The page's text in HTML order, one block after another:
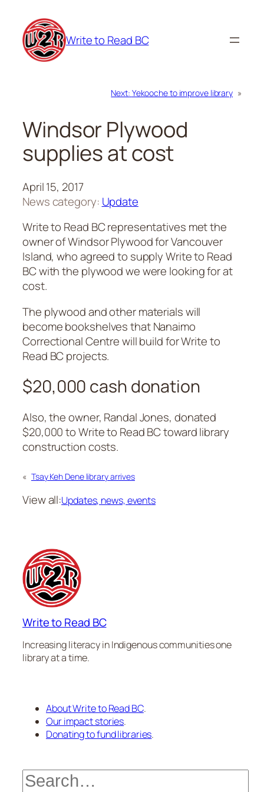
content
Write to Read BC
Next: Yekooche to improve library »
Windsor Plywood
supplies at cost
April 15, 2017
News category: Update
Write to Read BC representatives met the
owner of Windsor Plywood for Vancouver
Island, who agreed to supply Write to Read
BC with the plywood we were looking for at
cost.
The plywood and other materials will
become bookshelves that Nanaimo
Correctional Centre will build for Write to
Read BC projects.
$20,000 cash donation
Also, the owner, Randal Jones, donated
$20,000 to Write to Read BC toward library
construction costs.
« Tsay Keh Dene library arrives
View all:Updates, news, events
Write to Read BC
Increasing literacy in Indigenous communities one
library at a time.
About Write to Read BC.
Our impact stories.
Donating to fund libraries.
Search